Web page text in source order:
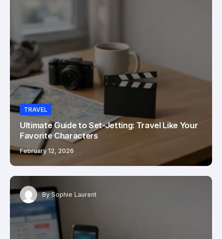
TRAVEL
Ultimate Guide to Set-Jetting: Travel Like Your
Favorite Characters
February 12, 2026
By Sophie Laurent